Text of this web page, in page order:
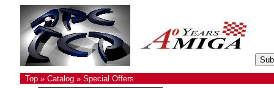
Top» Catalog» Special Offers